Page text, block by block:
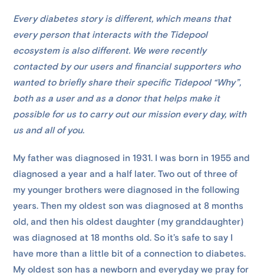
Every diabetes story is different, which means that
every person that interacts with the Tidepool
ecosystem is also different. We were recently
contacted by our users and financial supporters who
wanted to briefly share their specific Tidepool “Why”,
both as a user and as a donor that helps make it
possible for us to carry out our mission every day, with
us and all of you.
My father was diagnosed in 1931. I was born in 1955 and
diagnosed a year and a half later. Two out of three of
my younger brothers were diagnosed in the following
years. Then my oldest son was diagnosed at 8 months
old, and then his oldest daughter (my granddaughter)
was diagnosed at 18 months old. So it’s safe to say I
have more than a little bit of a connection to diabetes.
My oldest son has a newborn and everyday we pray for